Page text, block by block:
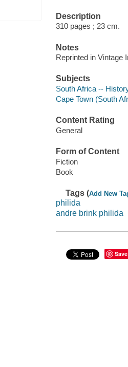
Description
310 pages ; 23 cm.
Notes
Reprinted in Vintage
Subjects
South Africa --
Cape Town (South
Content Rating
General
Form of Content
Fiction
Book
Tags (Add New
philida
andre brink philida
Save